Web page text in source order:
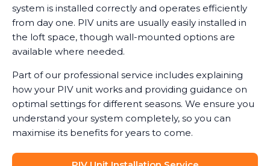
system is installed correctly and operates efficiently
from day one. PIV units are usually easily installed in
the loft space, though wall-mounted options are
available where needed.
Part of our professional service includes explaining
how your PIV unit works and providing guidance on
optimal settings for different seasons. We ensure you
understand your system completely, so you can
maximise its benefits for years to come.